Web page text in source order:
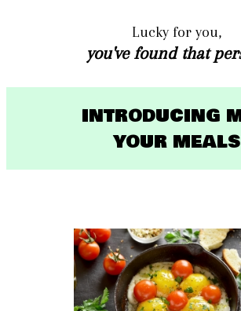
Lucky for you,
you've found that
INTRODUCING
YOUR MEALS